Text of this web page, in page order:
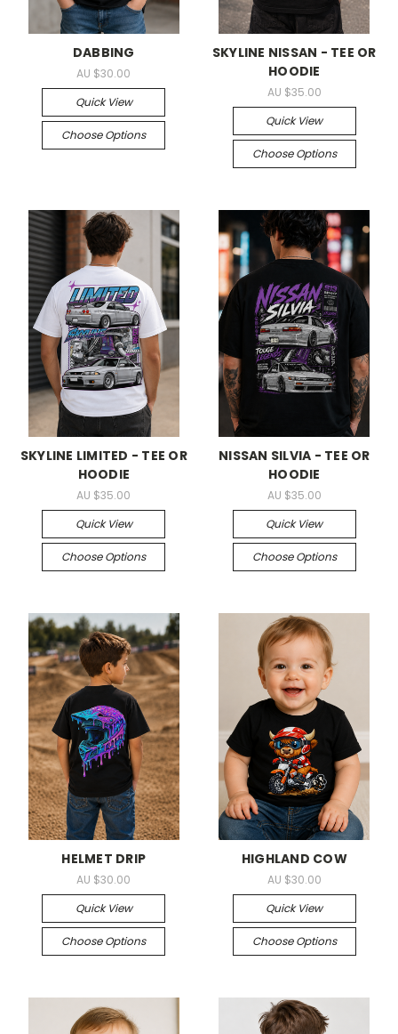
DABBING
AU $30.00
Quick View
Choose Options
SKYLINE NISSAN - TEE OR
HOODIE
AU $35.00
Quick View
Choose Options
SKYLINE LIMITED - TEE OR
HOODIE
AU $35.00
Quick View
Choose Options
NISSAN SILVIA - TEE OR
HOODIE
AU $35.00
Quick View
Choose Options
HELMET DRIP
AU $30.00
Quick View
Choose Options
HIGHLAND COW
AU $30.00
Quick View
Choose Options